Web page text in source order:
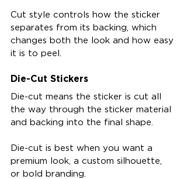
Cut style controls how the sticker
separates from its backing, which
changes both the look and how easy
it is to peel.
Die-Cut Stickers
Die-cut means the sticker is cut all
the way through the sticker material
and backing into the final shape.
Die-cut is best when you want a
premium look, a custom silhouette,
or bold branding.